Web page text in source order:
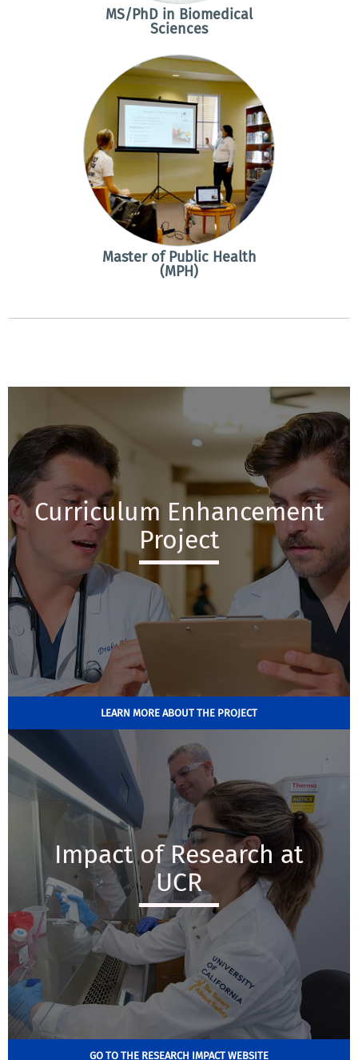
MS/PhD in Biomedical
Sciences
Master of Public Health
(MPH)
Curriculum Enhancement
Project
LEARN MORE ABOUT THE PROJECT
Impact of Research at
UCR
GO TO THE RESEARCH IMPACT WEBSITE